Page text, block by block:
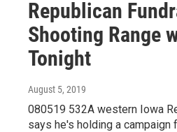
Republican
Shooting Range
Tonight
August 5, 2019
080519 532A western Iowa
says he's holding a campaign